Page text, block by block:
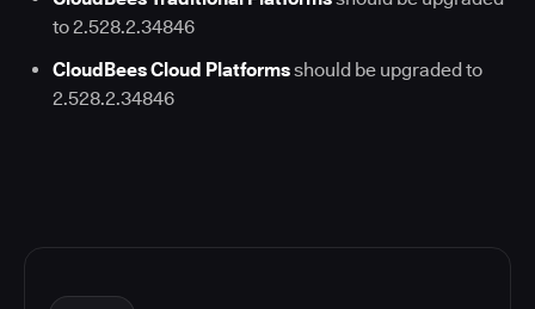
to 2.528.2.34846
CloudBees Cloud Platformsshould be upgraded to
2.528.2.34846